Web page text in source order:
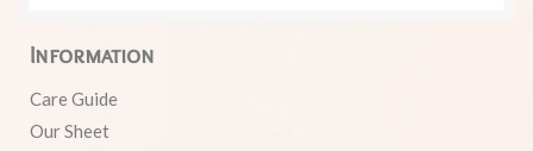
Information
Care Guide
Our Sheet